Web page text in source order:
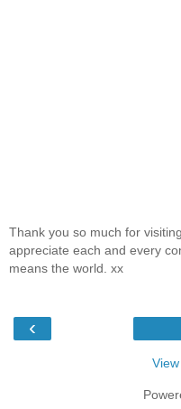
Thank you so much for
appreciate each and every
means the world. xx
‹